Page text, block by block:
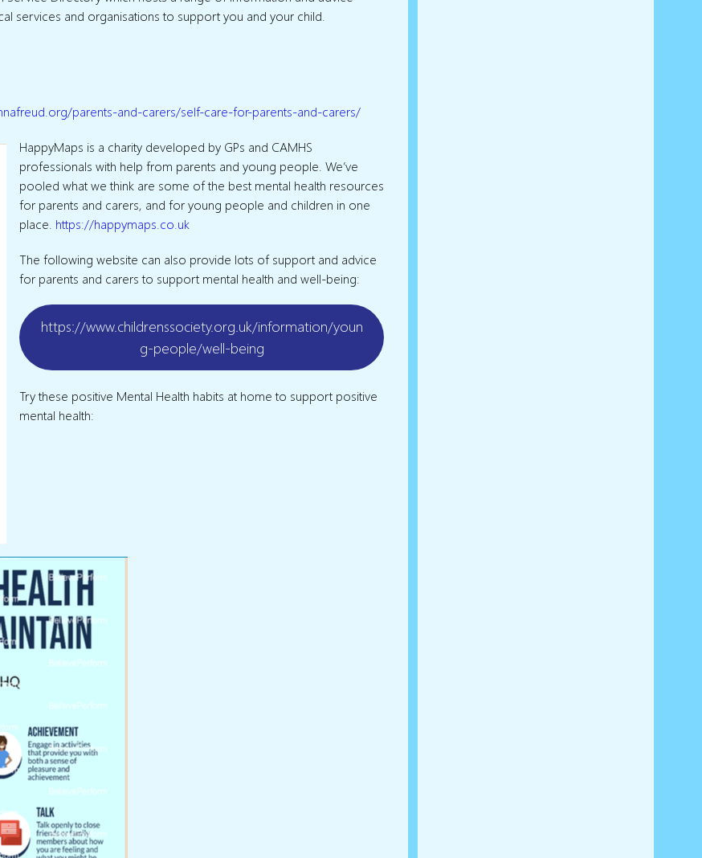
services and organisations to support you and your child.
parents-and-carers/self-care-for-parents-and-carers/
HappyMaps is a charity developed by GPs and CAMHS
professionals with help from parents and young people. We’ve
pooled what we think are some of the best mental health resources
for parents and carers, and for young people and children in one
place. https://happymaps.co.uk
The following website can also provide lots of support and advice
for parents and carers to support mental health and well-being:
https://www.childrenssociety.org.uk/information/youn
g-people/well-being
Try these positive Mental Health habits at home to support positive
mental health: